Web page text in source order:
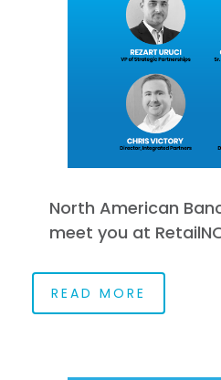
North American
meet you at
READ MORE